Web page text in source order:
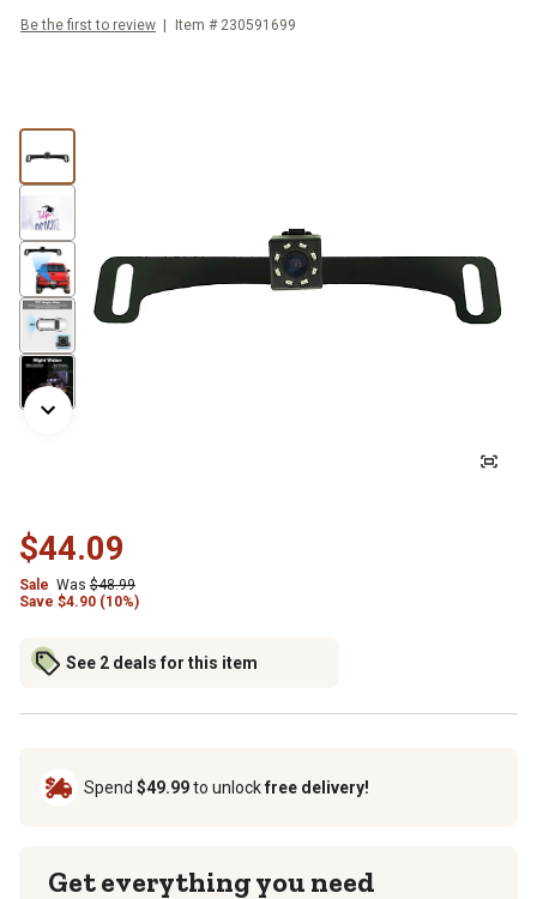
Be the first to review Item # 230591699
$44.09
Sale Was $48.99
Save $4.90 (10%)
See 2 deals for this item
Spend $49.99to unlockfree delivery!
Get everything you need